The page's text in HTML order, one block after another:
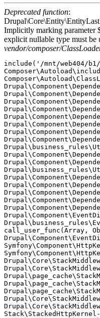
Deprecated function:
Implicitly marking parameter
explicit nullable type must be
vendor/composer/
include('/mnt/web404/
call_user_func(Array,